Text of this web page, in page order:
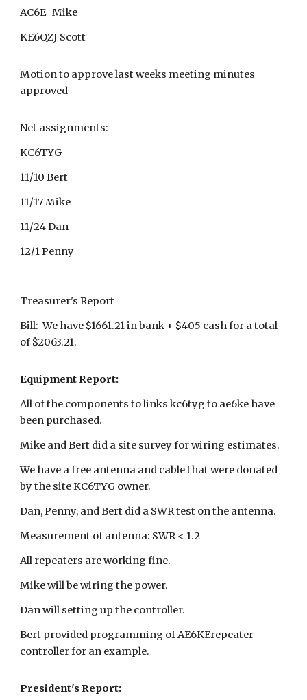
AC6E Mike
KE6QZJ Scott
Motion to approve last weeks meeting minutes
approved
Net assignments:
KC6TYG
11/10 Bert
11/17 Mike
11/24 Dan
12/1 Penny
Treasurer's Report
Bill: We have $1661.21 in bank + $405 cash for a total
of $2063.21.
Equipment Report:
All of the components to links kc6tyg to ae6ke have
been purchased.
Mike and Bert did a site survey for wiring estimates.
We have a free antenna and cable that were donated
by the site KC6TYG owner.
Dan, Penny, and Bert did a SWR test on the antenna.
Measurement of antenna: SWR < 1.2
All repeaters are working fine.
Mike will be wiring the power.
Dan will setting up the controller.
Bert provided programming of AE6KErepeater
controller for an example.
President's Report: